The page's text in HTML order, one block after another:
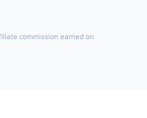
commission earned on